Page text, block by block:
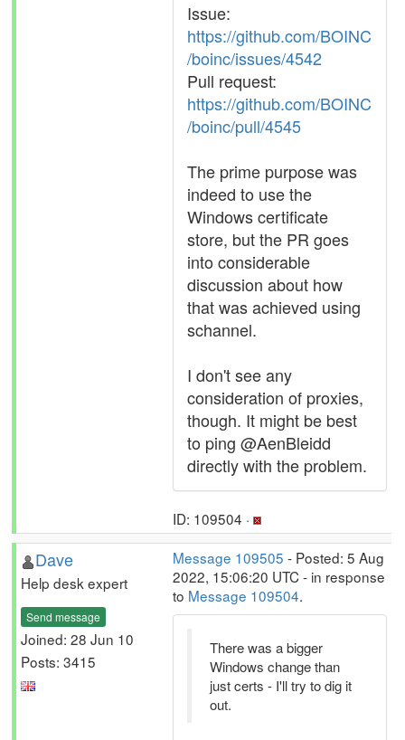
Issue:
https://github.com/BOINC
/boinc/issues/4542
Pull request:
https://github.com/BOINC
/boinc/pull/4545
The prime purpose was
indeed to use the
Windows certificate
store, but the PR goes
into considerable
discussion about how
that was achieved using
schannel.
I don't see any
consideration of proxies,
though. It might be best
to ping @AenBleidd
directly with the problem.
ID: 109504 ·
Dave
Help desk expert
Send message
Joined: 28 Jun 10
Posts: 3415
Message 109505 - Posted: 5 Aug
2022, 15:06:20 UTC - in response
to Message 109504.
There was a bigger
Windows change than
just certs - I'll try to dig it
out.